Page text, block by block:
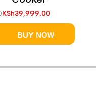
KSh39,999.00
BUY NOW